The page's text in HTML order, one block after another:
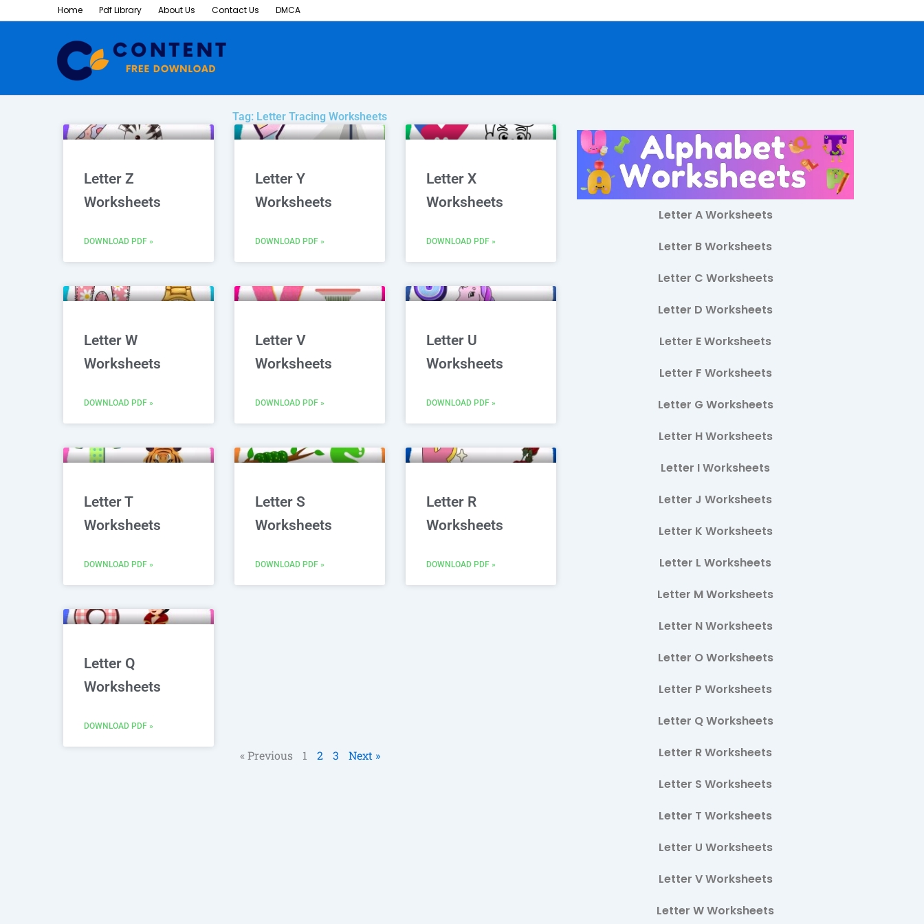
Home Pdf Library About Us Contact Us DMCA
Tag: Letter Tracing Worksheets
Letter Z
Worksheets
DOWNLOAD PDF »
Letter Y
Worksheets
DOWNLOAD PDF »
Letter X
Worksheets
DOWNLOAD PDF »
Letter W
Worksheets
DOWNLOAD PDF »
Letter V
Worksheets
DOWNLOAD PDF »
Letter U
Worksheets
DOWNLOAD PDF »
Letter T
Worksheets
DOWNLOAD PDF »
Letter S
Worksheets
DOWNLOAD PDF »
Letter R
Worksheets
DOWNLOAD PDF »
Letter Q
Worksheets
DOWNLOAD PDF »
« Previous
Page
1
Page
2
Page
3 Next »
Letter A Worksheets
Letter B Worksheets
Letter C Worksheets
Letter D Worksheets
Letter E Worksheets
Letter F Worksheets
Letter G Worksheets
Letter H Worksheets
Letter I Worksheets
Letter J Worksheets
Letter K Worksheets
Letter L Worksheets
Letter M Worksheets
Letter N Worksheets
Letter O Worksheets
Letter P Worksheets
Letter Q Worksheets
Letter R Worksheets
Letter S Worksheets
Letter T Worksheets
Letter U Worksheets
Letter V Worksheets
Letter W Worksheets